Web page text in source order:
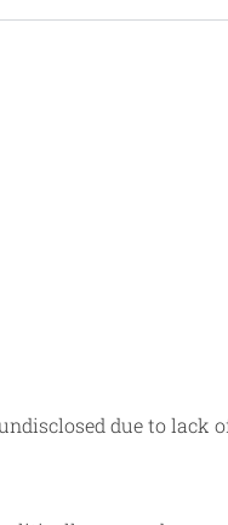
due to